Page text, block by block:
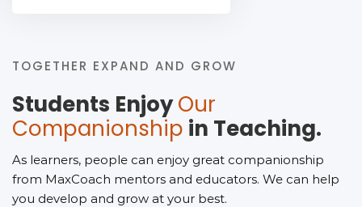
TOGETHER EXPAND AND GROW
Students EnjoyOur
Companionship in Teaching.
As learners, people can enjoy great companionship
from MaxCoach mentors and educators. We can help
you develop and grow at your best.